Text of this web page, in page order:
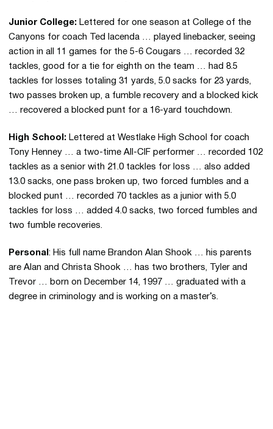
Junior College: Lettered for one season at College of the
Canyons for coach Ted Iacenda … played linebacker, seeing
action in all 11 games for the 5-6 Cougars … recorded 32
tackles, good for a tie for eighth on the team … had 8.5
tackles for losses totaling 31 yards, 5.0 sacks for 23 yards,
two passes broken up, a fumble recovery and a blocked kick
… recovered a blocked punt for a 16-yard touchdown.
High School: Lettered at Westlake High School for coach
Tony Henney … a two-time All-CIF performer … recorded 102
tackles as a senior with 21.0 tackles for loss … also added
13.0 sacks, one pass broken up, two forced fumbles and a
blocked punt … recorded 70 tackles as a junior with 5.0
tackles for loss … added 4.0 sacks, two forced fumbles and
two fumble recoveries.
Personal : His full name Brandon Alan Shook … his parents
are Alan and Christa Shook … has two brothers, Tyler and
Trevor … born on December 14, 1997 … graduated with a
degree in criminology and is working on a master’s.